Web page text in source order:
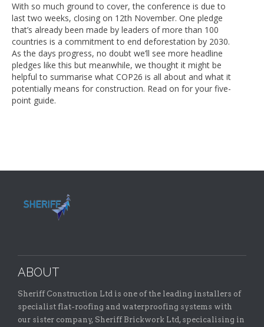
With so much ground to cover, the conference is due to
last two weeks, closing on 12th November. One pledge
that’s already been made by leaders of more than 100
countries is a commitment to end deforestation by 2030.
As the days progress, no doubt we’ll see more headline
pledges like this but meanwhile, we thought it might be
helpful to summarise what COP26 is all about and what it
potentially means for construction. Read on for your five-
point guide.
ABOUT
Sheriff Construction Ltd is one of the leading installers of
specialist flat-roofing and waterproofing systems with
our sister company, Sheriff Brickwork Ltd, specicalising in